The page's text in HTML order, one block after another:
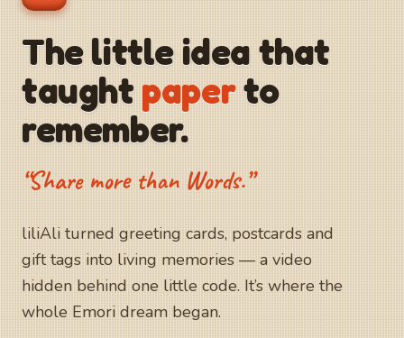
The little idea that
taught paperto
remember.
“Share more than Words.”
liliAli turned greeting cards, postcards and
gift tags into living memories — a video
hidden behind one little code. It’s where the
whole Emori dream began.